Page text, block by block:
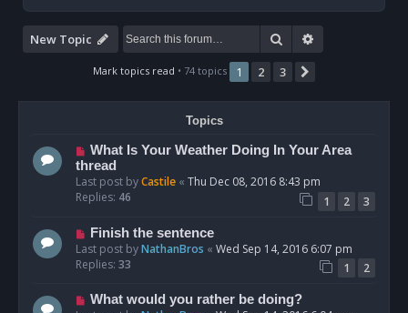
h
New Topic Search
Mark topics read • 74 topics 1 2 3
Topics
What Is Your Weather Doing In Your Area
thread
Last post byCastile « Thu Dec 08, 2016 8:43 pm
Replies: 46 1 2 3
Finish the sentence
Last post byNathanBros « Wed Sep 14, 2016 6:07 pm
Replies: 33 1 2
What would you rather be doing?